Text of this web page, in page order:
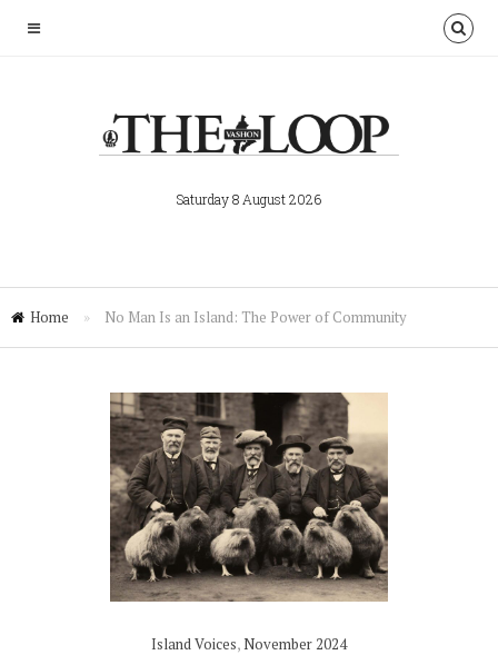
Saturday 8 August 2026
Home » No Man Is an Island: The Power of Community
Island Voices, November 2024